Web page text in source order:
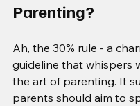
Parenting?
Ah, the 30% rule - a
guideline that whispers
the art of parenting. It
parents should aim to